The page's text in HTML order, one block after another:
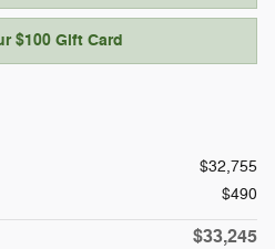
$100 Gift Card
$32,755
$490
$33,245